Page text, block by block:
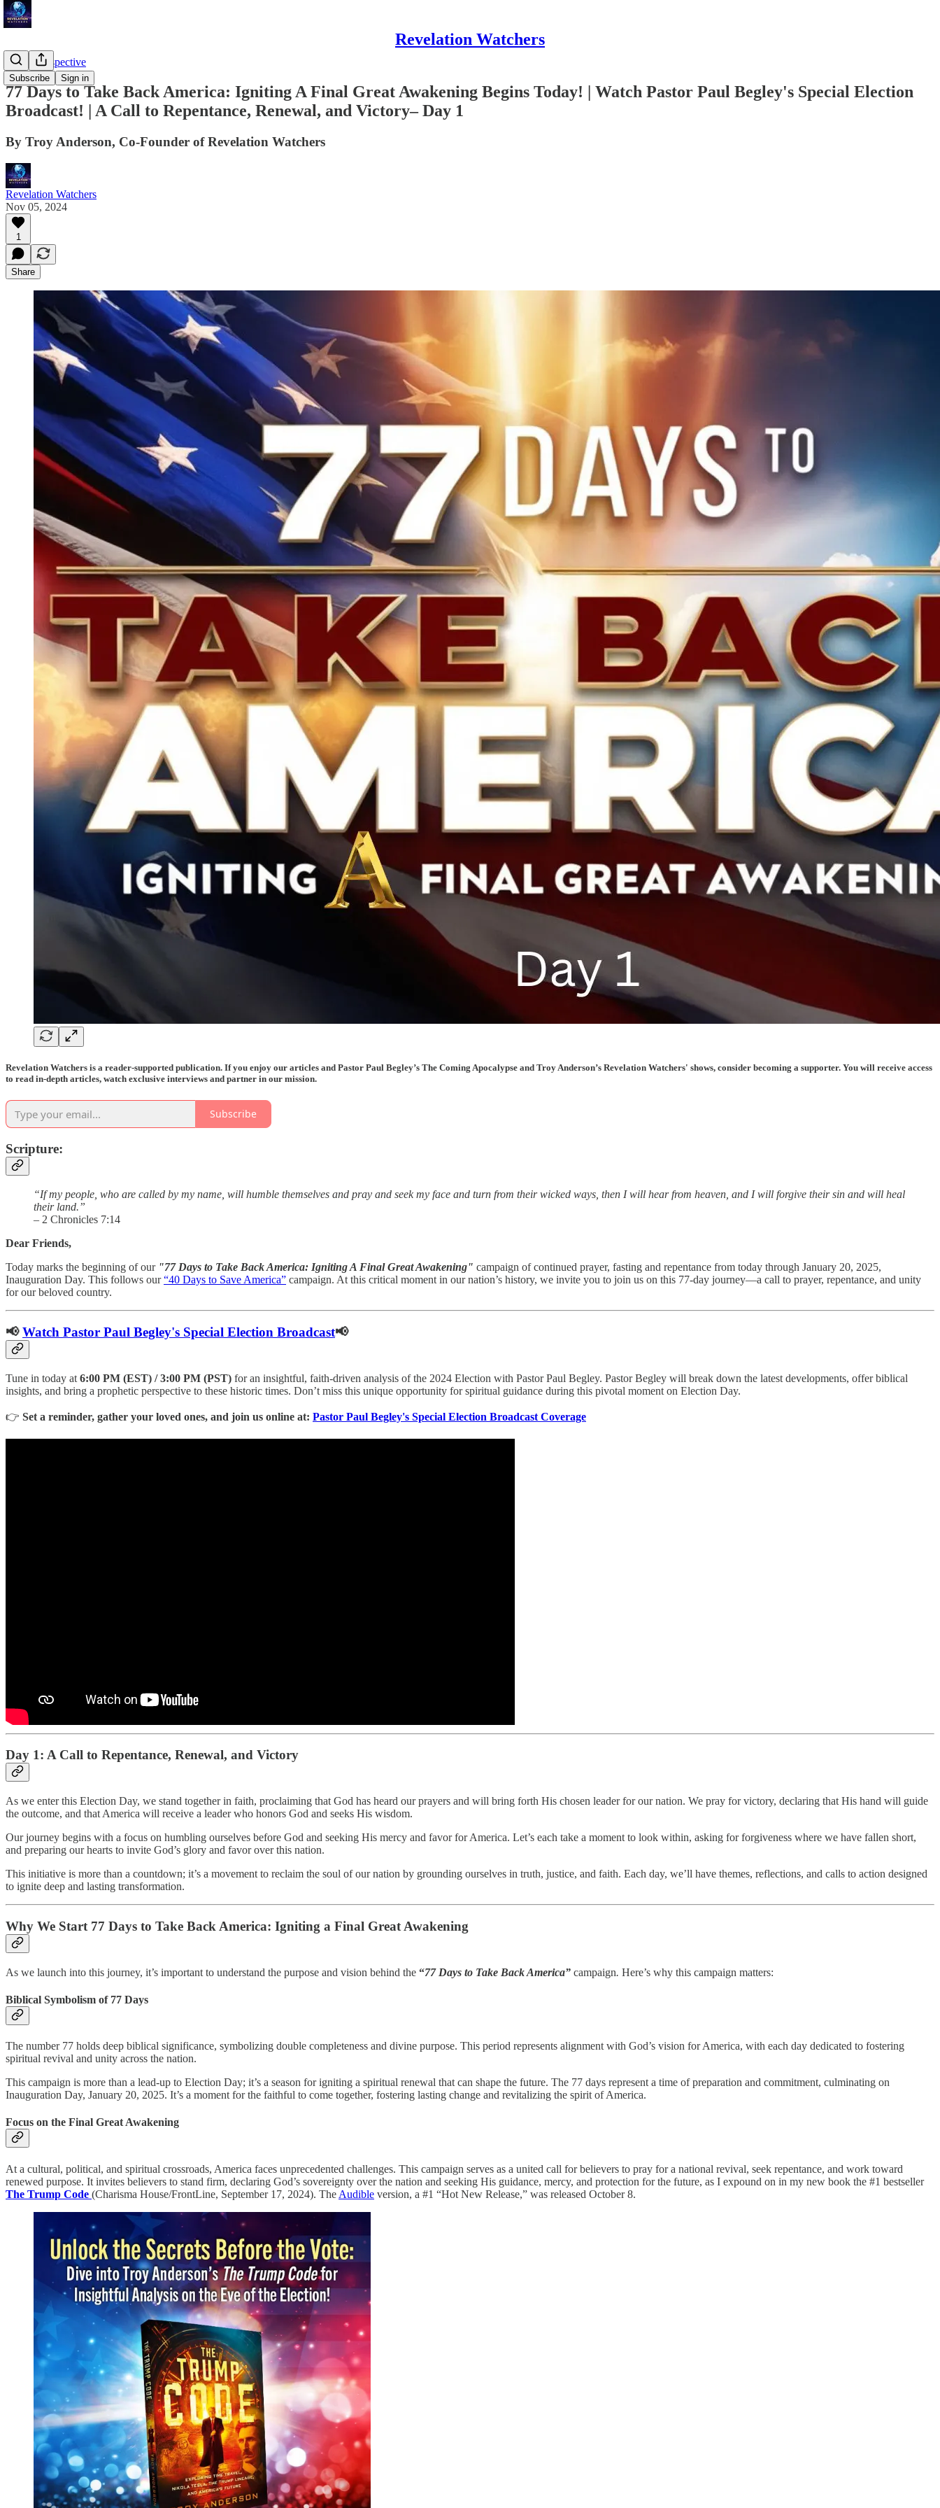
Revelation Watchers
Subscribe Sign in
Troy's Perspective
77 Days to Take Back America: Igniting A Final Great Awakening Begins Today! | Watch Pastor Paul Begley's Special Election
Broadcast! | A Call to Repentance, Renewal, and Victory– Day 1
By Troy Anderson, Co-Founder of Revelation Watchers
Revelation Watchers
Nov 05, 2024
1
Share
Revelation Watchers is a reader-supported publication. If you enjoy our articles and Pastor Paul Begley’s The Coming Apocalypse and Troy Anderson’s Revelation Watchers' shows, consider becoming a supporter. You will receive access
to read in-depth articles, watch exclusive interviews and partner in our mission.
Subscribe
Scripture:
“If my people, who are called by my name, will humble themselves and pray and seek my face and turn from their wicked ways, then I will hear from heaven, and I will forgive their sin and will heal
their land.”
– 2 Chronicles 7:14
Dear Friends,
Today marks the beginning of our "77 Days to Take Back America: Igniting A Final Great Awakening" campaign of continued prayer, fasting and repentance from today through January 20, 2025,
Inauguration Day. This follows our“40 Days to Save America” campaign. At this critical moment in our nation’s history, we invite you to join us on this 77-day journey—a call to prayer, repentance, and unity
for our beloved country.
📢Watch Pastor Paul Begley's Special Election Broadcast📢
Tune in today at 6:00 PM (EST) / 3:00 PM (PST) for an insightful, faith-driven analysis of the 2024 Election with Pastor Paul Begley. Pastor Begley will break down the latest developments, offer biblical
insights, and bring a prophetic perspective to these historic times. Don’t miss this unique opportunity for spiritual guidance during this pivotal moment on Election Day.
👉 Set a reminder, gather your loved ones, and join us online at: Pastor Paul Begley's Special Election Broadcast Coverage
Day 1: A Call to Repentance, Renewal, and Victory
As we enter this Election Day, we stand together in faith, proclaiming that God has heard our prayers and will bring forth His chosen leader for our nation. We pray for victory, declaring that His hand will guide
the outcome, and that America will receive a leader who honors God and seeks His wisdom.
Our journey begins with a focus on humbling ourselves before God and seeking His mercy and favor for America. Let’s each take a moment to look within, asking for forgiveness where we have fallen short,
and preparing our hearts to invite God’s glory and favor over this nation.
This initiative is more than a countdown; it’s a movement to reclaim the soul of our nation by grounding ourselves in truth, justice, and faith. Each day, we’ll have themes, reflections, and calls to action designed
to ignite deep and lasting transformation.
Why We Start 77 Days to Take Back America: Igniting a Final Great Awakening
As we launch into this journey, it’s important to understand the purpose and vision behind the “77 Days to Take Back America” campaign. Here’s why this campaign matters:
Biblical Symbolism of 77 Days
The number 77 holds deep biblical significance, symbolizing double completeness and divine purpose. This period represents alignment with God’s vision for America, with each day dedicated to fostering
spiritual revival and unity across the nation.
This campaign is more than a lead-up to Election Day; it’s a season for igniting a spiritual renewal that can shape the future. The 77 days represent a time of preparation and commitment, culminating on
Inauguration Day, January 20, 2025. It’s a moment for the faithful to come together, fostering lasting change and revitalizing the spirit of America.
Focus on the Final Great Awakening
At a cultural, political, and spiritual crossroads, America faces unprecedented challenges. This campaign serves as a united call for believers to pray for a national revival, seek repentance, and work toward
renewed purpose. It invites believers to stand firm, declaring God’s sovereignty over the nation and seeking His guidance, mercy, and protection for the future, as I expound on in my new book the #1 bestseller
The Trump Code (Charisma House/FrontLine, September 17, 2024). The Audible version, a #1 “Hot New Release,” was released October 8.